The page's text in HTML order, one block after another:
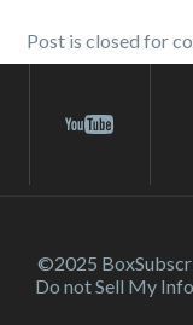
Post is closed for
©2025 Box
Do not Sell My Info